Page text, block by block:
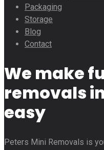
Packaging
Storage
Blog
Contact
We make
removals
easy
Peters Mini Removals is